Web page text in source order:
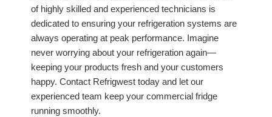
of highly skilled and experienced technicians is
dedicated to ensuring your refrigeration systems are
always operating at peak performance. Imagine
never worrying about your refrigeration again—
keeping your products fresh and your customers
happy. Contact Refrigwest today and let our
experienced team keep your commercial fridge
running smoothly.